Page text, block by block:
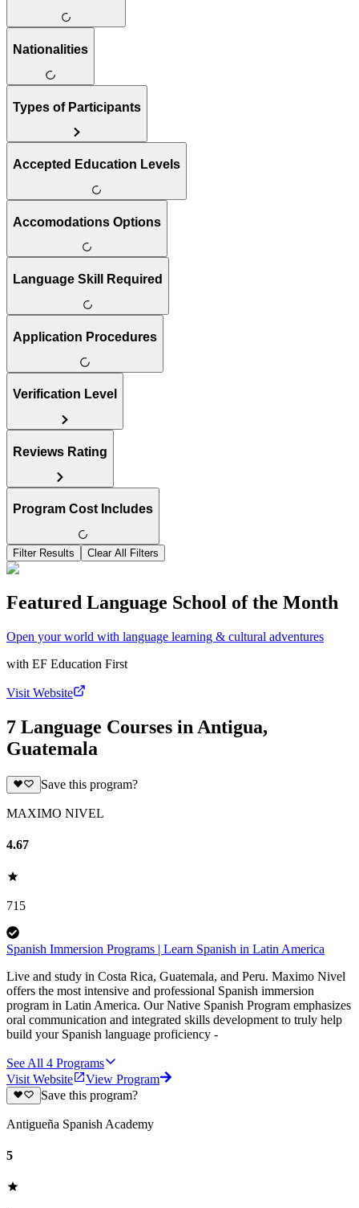
Nationalities
Types of Participants
Accepted Education Levels
Accomodations Options
Language Skill Required
Application Procedures
Verification Level
Reviews Rating
Program Cost Includes
Filter Results Clear All Filters
Featured Language School of the Month
Open your world with language learning & cultural adventures
with EF Education First
Visit Website
7 Language Courses in Antigua,
Guatemala
Save this program?
MAXIMO NIVEL
4.67
715
Spanish Immersion Programs | Learn Spanish in Latin America
Live and study in Costa Rica, Guatemala, and Peru. Maximo Nivel
offers the most intensive and professional Spanish immersion
program in Latin America. Our Native Spanish Program emphasizes
oral communication and integrated skills development to truly help
build your Spanish language proficiency -
See All 4 Programs
Visit Website
View Program
Save this program?
Antigueña Spanish Academy
5